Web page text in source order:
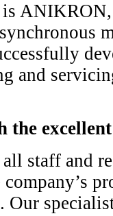
is
and
the
staff and